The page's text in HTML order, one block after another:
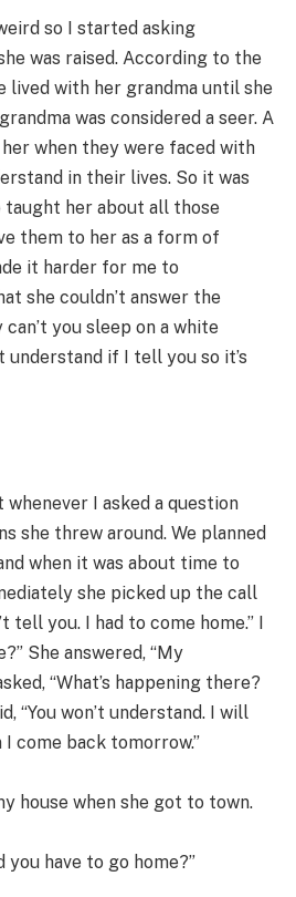
so I started asking
was raised. According to the
lived with her grandma until she
was considered a seer. A
when they were faced with
in their lives. So it was
taught her about all those
them to her as a form of
it harder for me to
she couldn’t answer the
you sleep on a white
understand if I tell you so it’s
whenever I asked a question
she threw around. We planned
when it was about time to
she picked up the call
tell you. I had to come home.” I
She answered, “My
“What’s happening there?
“You won’t understand. I will
come back tomorrow.”
house when she got to town.
you have to go home?”